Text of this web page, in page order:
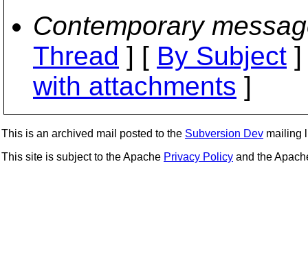
Contemporary
Thread ] [ By Subject
with attachments ]
This is an archived mail posted to the Subversion Dev mailing
This site is subject to the Apache Privacy Policy and the